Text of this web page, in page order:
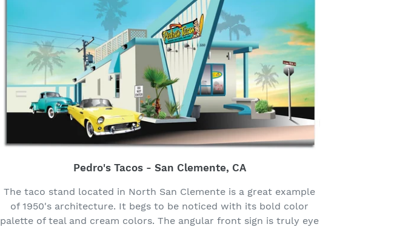
Pedro's Tacos - San Clemente, CA
The taco stand located in North San Clemente is a great example
of 1950's architecture. It begs to be noticed with its bold color
palette of teal and cream colors. The angular front sign is truly eye